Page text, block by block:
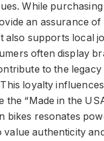
While
an assurance of
also supports local
often display
to the
loyalty
the “Made in the
bikes resonates
authenticity